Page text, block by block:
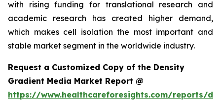
with rising funding for translational research and
academic research has created higher demand,
which makes cell isolation the most important and
stable market segment in the worldwide industry.
Request a Customized Copy of the Density
Gradient Media Market Report @
https://www.healthcareforesights.com/reports/